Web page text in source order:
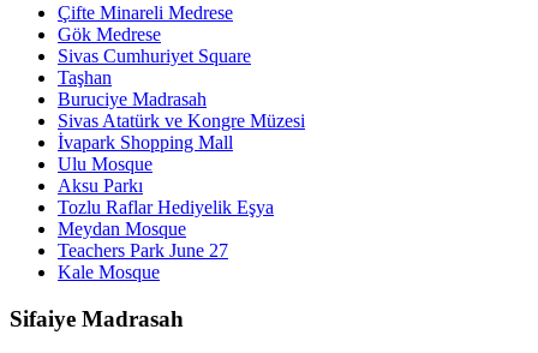
Çifte Minareli Medrese
Gök Medrese
Sivas Cumhuriyet Square
Taşhan
Buruciye Madrasah
Sivas Atatürk ve Kongre Müzesi
İvapark Shopping Mall
Ulu Mosque
Aksu Parkı
Tozlu Raflar Hediyelik Eşya
Meydan Mosque
Teachers Park June 27
Kale Mosque
Sifaiye Madrasah